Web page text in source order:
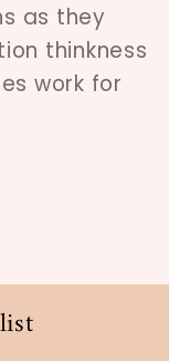
as they
thinkness
work for